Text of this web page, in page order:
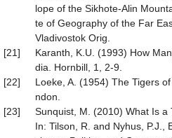
lope of the Sikhote-Alin
te of Geography of the Far
Vladivostok Orig.
[21]
Karanth, K.U. (1993) How
dia. Hornbill, 1, 2-9.
[22]
Loeke, A. (1954) The Tigers
ndon.
[23]
Sunquist, M. (2010) What Is a
In: Tilson, R. and Nyhus, P.J.,